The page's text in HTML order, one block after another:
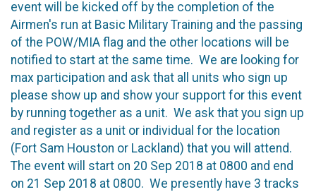
event will be kicked off by the completion of the
Airmen's run at Basic Military Training and the passing
of the POW/MIA flag and the other locations will be
notified to start at the same time. We are looking for
max participation and ask that all units who sign up
please show up and show your support for this event
by running together as a unit. We ask that you sign up
and register as a unit or individual for the location
(Fort Sam Houston or Lackland) that you will attend.
The event will start on 20 Sep 2018 at 0800 and end
on 21 Sep 2018 at 0800. We presently have 3 tracks